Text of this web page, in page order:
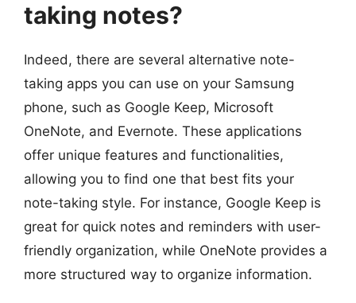
taking notes?
Indeed, there are several alternative note-
taking apps you can use on your Samsung
phone, such as Google Keep, Microsoft
OneNote, and Evernote. These applications
offer unique features and functionalities,
allowing you to find one that best fits your
note-taking style. For instance, Google Keep is
great for quick notes and reminders with user-
friendly organization, while OneNote provides a
more structured way to organize information.